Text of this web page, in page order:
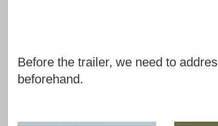
Before the trailer, we need to
beforehand.